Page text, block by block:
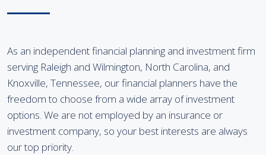
As an independent financial planning and investment firm
serving Raleigh and Wilmington, North Carolina, and
Knoxville, Tennessee, our financial planners have the
freedom to choose from a wide array of investment
options. We are not employed by an insurance or
investment company, so your best interests are always
our top priority.